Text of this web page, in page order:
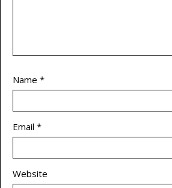
Name *
Email *
Website